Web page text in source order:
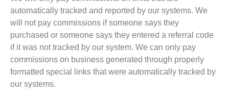
automatically tracked and reported by our systems. We
will not pay commissions if someone says they
purchased or someone says they entered a referral code
if it was not tracked by our system. We can only pay
commissions on business generated through properly
formatted special links that were automatically tracked by
our systems.